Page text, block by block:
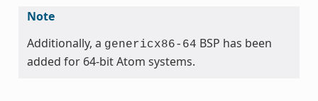
Note
Additionally, a genericx86-64 BSP has been
added for 64-bit Atom systems.